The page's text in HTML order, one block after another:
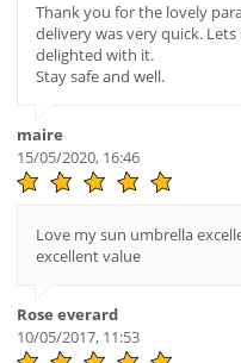
Thank you for the lovely
delivery was very quick.
delighted with it.
Stay safe and well.
maire
15/05/2020, 16:46
Love my sun umbrella
excellent value
Rose everard
10/05/2017, 11:53